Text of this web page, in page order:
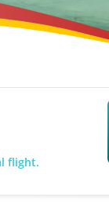
flight.